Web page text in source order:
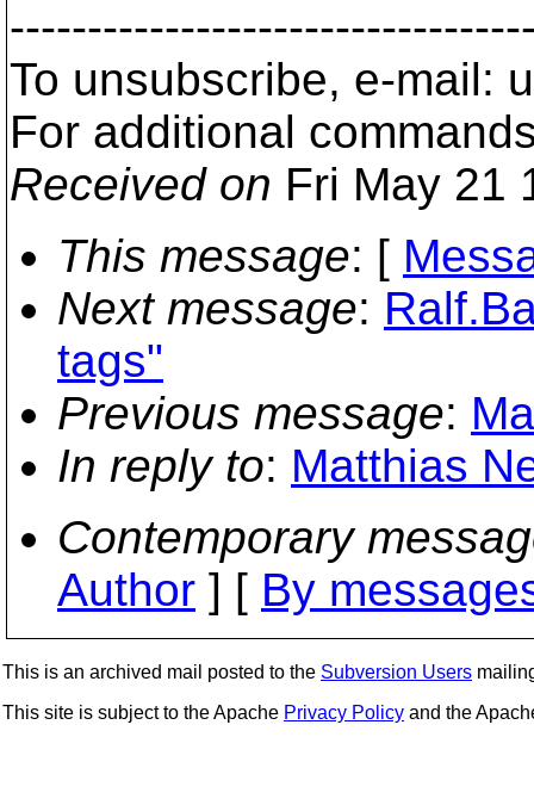
To unsubscribe, e-mail:
For additional
Received on Fri May 21
This message: [
Next message:
tags"
Previous message:
In reply to: Matthias
Contemporary
Author ] [ By
This is an archived mail posted to the Subversion Users
This site is subject to the Apache Privacy Policy and the